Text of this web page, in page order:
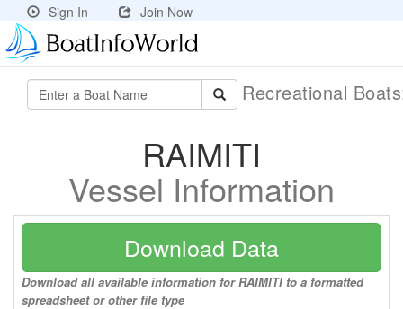
Sign In Join Now
Recreational
RAIMITI
Vessel Information
Download Data
Download all available information for RAIMITI to a formatted
spreadsheet or other file type